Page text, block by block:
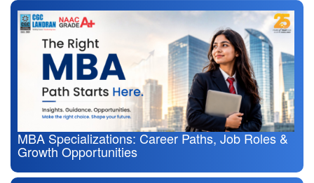
MBA Specializations: Career Paths, Job Roles &
Growth Opportunities